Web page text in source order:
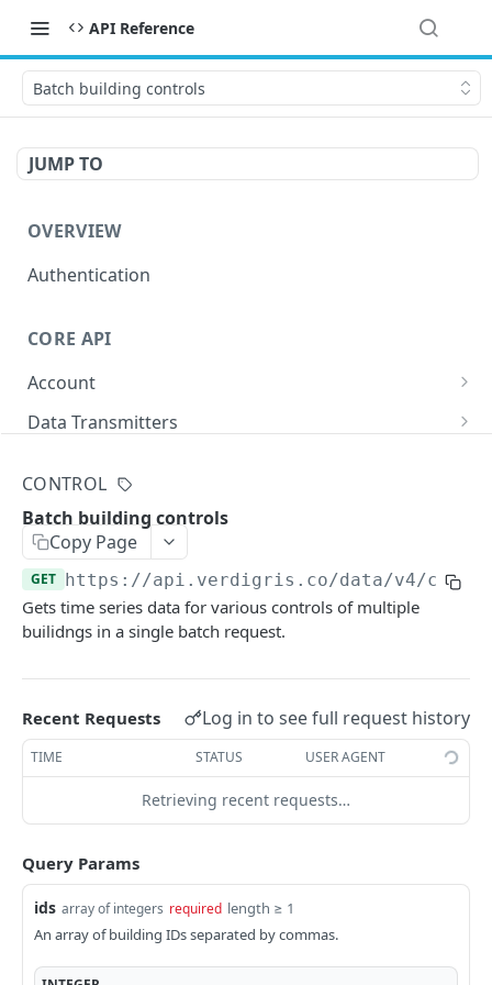
API Reference
Batch building controls
JUMP TO
OVERVIEW
Authentication
CORE API
Account
/accounts/
Data Transmitters
/buildings/
/buildings/
/buildings/{id}/ GET
/buildings/{id}/
/panels/
/panels/{id}/ GET
/panels/{id}/buds/attach/
Breakers
/breakers/
GET
/breakers/{id}/
Circuits
/circuits/
End Use
/rate-schedules/{id}/ GET
DATA API
Energy
Batch breaker energy
Batch building energy GET
Building energy
Batch circuit energy GET
Breaker power GET
Batch building power
Building power GET
Current
Batch circuit current (RMS)
GET
Batch circuit current waveforms
Circuit current (RMS) GET
Voltage
Batch circuit voltage (RMS)
Batch circuit voltage waveforms GET
Power Factor
Batch breaker power factor
GET
Total Harmonic Distortion
CONTROL
Batch building controls
Copy Page
GET https://api.verdigris.co/data/v4/
Gets time series data for various controls of multiple
builidngs in a single batch request.
Recent Requests Log in to see full request history
TIME STATUS USER AGENT
Retrieving recent requests…
Query Params
ids array of integers required length ≥ 1
An array of building IDs separated by commas.